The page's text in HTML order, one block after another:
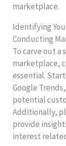
marketplace.
Identifying
Conducting
To carve out a
marketplace,
essential.
Google
potential
Additionally,
provide
interest